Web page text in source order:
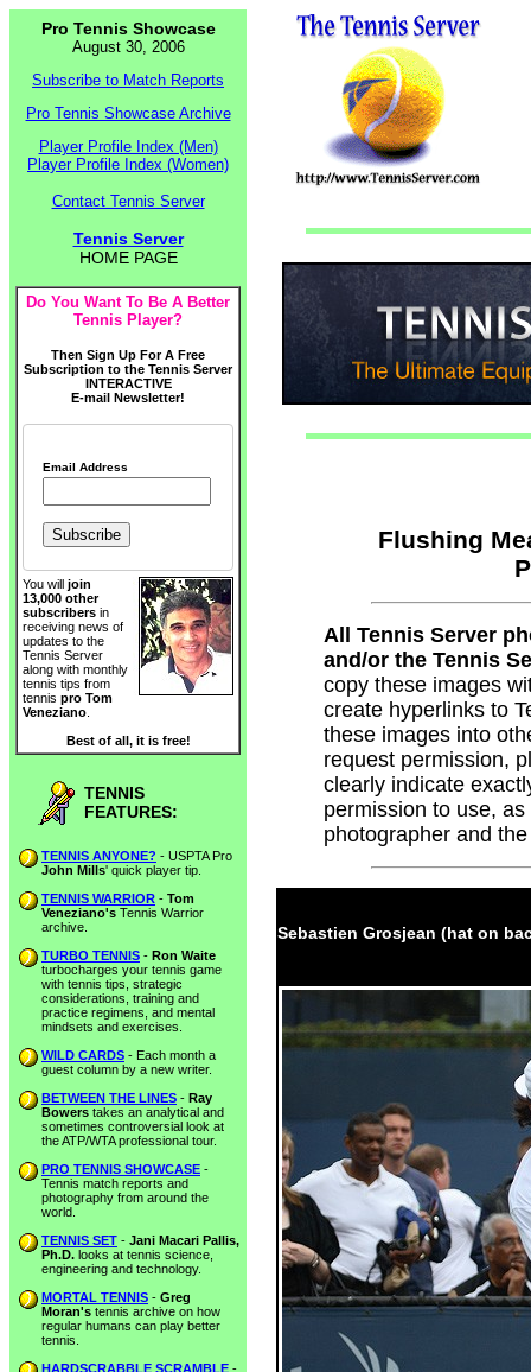
Pro Tennis Showcase
August 30, 2006
Subscribe to Match Reports
Pro Tennis Showcase Archive
Player Profile Index (Men)
Player Profile Index (Women)
Contact Tennis Server
Tennis Server
HOME PAGE
Do You Want To Be A Better
Tennis Player?
Then Sign Up For A Free
Subscription to the Tennis Server
INTERACTIVE
E-mail Newsletter!
Email Address
You will join
13,000 other
subscribers in
receiving news of
updates to the
Tennis Server
along with monthly
tennis tips from
tennis pro Tom
Veneziano
Best of all, it is free!
TENNIS
FEATURES:
TENNIS ANYONE? - USPTA Pro
John Mills' quick player tip.
TENNIS WARRIOR - Tom
Veneziano's Tennis Warrior
archive.
TURBO TENNIS - Ron Waite
turbocharges your tennis game
with tennis tips, strategic
considerations, training and
practice regimens, and mental
mindsets and exercises.
WILD CARDS - Each month a
guest column by a new writer.
BETWEEN THE LINES - Ray
Bowers takes an analytical and
sometimes controversial look at
the ATP/WTA professional tour.
PRO TENNIS SHOWCASE -
Tennis match reports and
photography from around the
world.
TENNIS SET - Jani Macari Pallis,
Ph.D. looks at tennis science,
engineering and technology.
MORTAL TENNIS - Greg
Moran's tennis archive on how
regular humans can play better
tennis.
HARDSCRABBLE SCRAMBLE -
Flushing
All Tennis Server
and/or the Tennis
copy these images
create hyperlinks to
these images into
request permission,
clearly indicate
permission to use,
photographer and
Sebastien Grosjean (hat on